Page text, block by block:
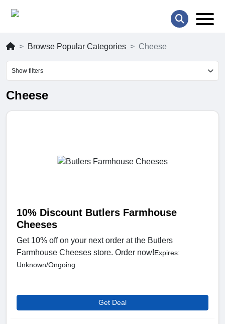
Browse Popular Categories Cheese
Show filters
Cheese
10% Discount Butlers Farmhouse
Cheeses
Get 10% off on your next order at the Butlers
Farmhouse Cheeses store. Order now!Expires:
Unknown/Ongoing
Get Deal